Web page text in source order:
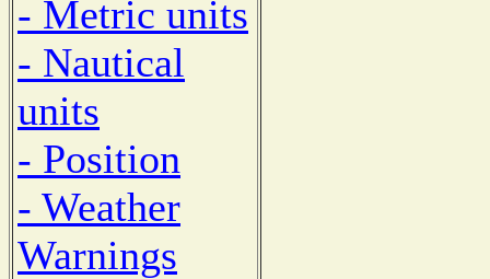
- Metric units
- Nautical
units
- Position
- Weather
Warnings